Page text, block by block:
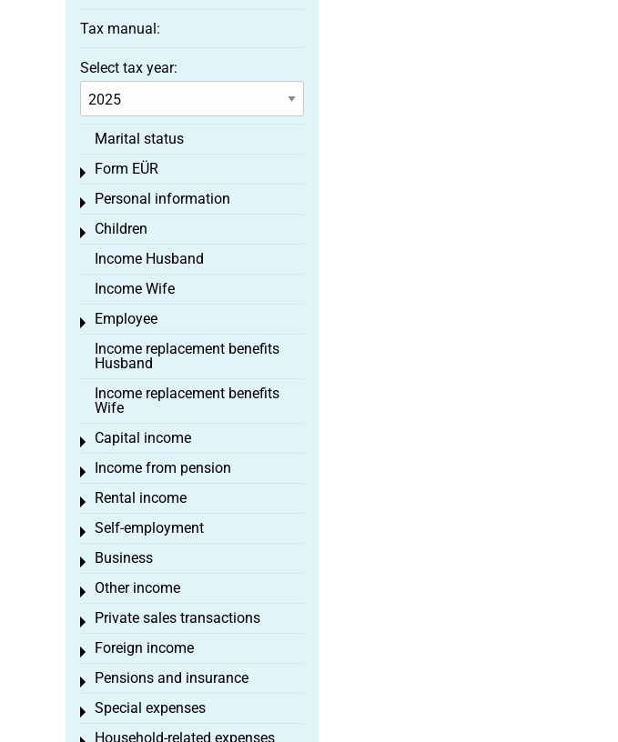
Tax manual:
Select tax year:
Marital status
Form EÜR
Toggle menu
Personal information
Toggle menu
Children
Toggle menu
Income Husband
Income Wife
Employee
Toggle menu
Income replacement benefits
Husband
Income replacement benefits
Wife
Capital income
Toggle menu
Income from pension
Toggle menu
Rental income
Toggle menu
Self-employment
Toggle menu
Business
Toggle menu
Other income
Toggle menu
Private sales transactions
Toggle menu
Foreign income
Toggle menu
Pensions and insurance
Toggle menu
Special expenses
Toggle menu
Household-related expenses